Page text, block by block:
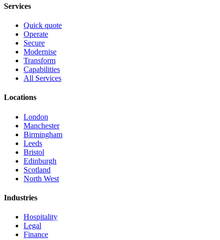
Services
Quick quote
Operate
Secure
Modernise
Transform
Capabilities
All Services
Locations
London
Manchester
Birmingham
Leeds
Bristol
Edinburgh
Scotland
North West
Industries
Hospitality
Legal
Finance